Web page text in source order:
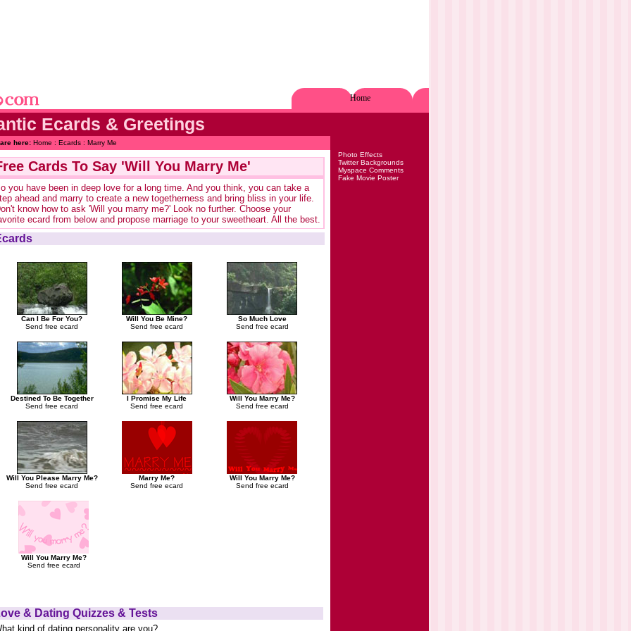
Home
Ecards & Greetings
here: Home : Ecards : Marry Me
Cards To Say 'Will You Marry Me'
you have been in deep love for a long time. And you think, you can take a
ahead and marry to create a new togetherness and bring bliss in your life.
know how to ask 'Will you marry me?' Look no further. Choose your
ecard from below and propose marriage to your sweetheart. All the best.
Can I Be For You?
Send free ecard
Will You Be Mine?
Send free ecard
So Much Love
Send free ecard
Destined To Be Together
Send free ecard
I Promise My Life
Send free ecard
Will You Marry Me?
Send free ecard
Will You Please Marry Me?
Send free ecard
Marry Me?
Send free ecard
Will You Marry Me?
Send free ecard
Will You Marry Me?
Send free ecard
& Dating Quizzes & Tests
kind of dating personality are you?
Photo Effects
Twitter Backgrounds
Myspace Comments
Fake Movie Poster